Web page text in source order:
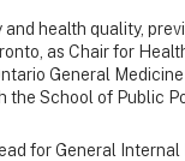
health quality,
as Chair for
General
the School of Public
for General